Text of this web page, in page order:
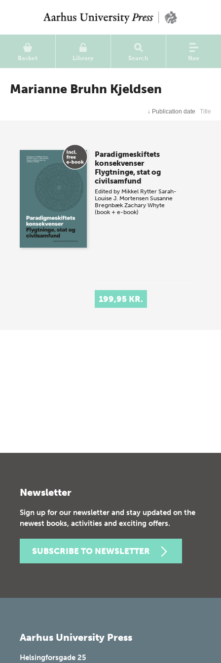
Basket Library Search Nav
Marianne Bruhn Kjeldsen
↓ Publication date Title
Paradigmeskiftets
konsekvenser
Flygtninge, stat og
civilsamfund
Edited by Mikkel Rytter Sarah-
Louise J. Mortensen Susanne
Bregnbæk Zachary Whyte
(book + e-book)
199,95 KR.
Newsletter
Sign up for our newsletter and stay updated on the
newest books, activities and exciting offers.
SUBSCRIBE TO NEWSLETTER
Aarhus University Press
Helsingforsgade 25